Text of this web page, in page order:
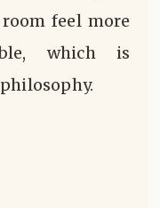
feel more
which is